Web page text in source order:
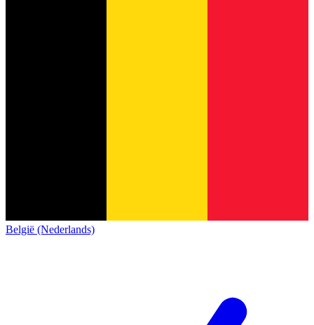
België (Nederlands)